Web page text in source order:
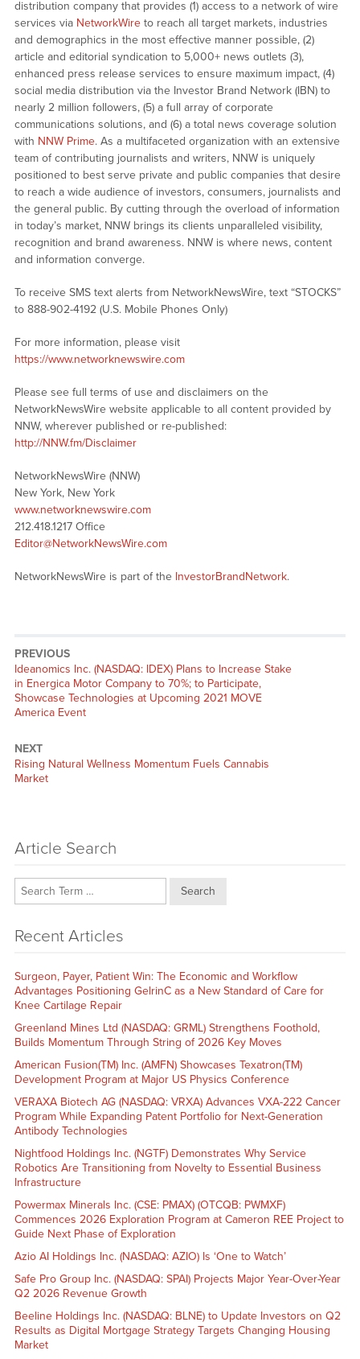
distribution company that provides (1) access to a network of wire
services via NetworkWireto reach all target markets, industries
and demographics in the most effective manner possible, (2)
article and editorial syndication to 5,000+ news outlets (3),
enhanced press release services to ensure maximum impact, (4)
social media distribution via the Investor Brand Network (IBN) to
nearly 2 million followers, (5) a full array of corporate
communications solutions, and (6) a total news coverage solution
with NNW Prime. As a multifaceted organization with an extensive
team of contributing journalists and writers, NNW is uniquely
positioned to best serve private and public companies that desire
to reach a wide audience of investors, consumers, journalists and
the general public. By cutting through the overload of information
in today’s market, NNW brings its clients unparalleled visibility,
recognition and brand awareness. NNW is where news, content
and information converge.
To receive SMS text alerts from NetworkNewsWire, text “STOCKS”
to 888-902-4192 (U.S. Mobile Phones Only)
For more information, please visit
https://www.networknewswire.com
Please see full terms of use and disclaimers on the
NetworkNewsWire website applicable to all content provided by
NNW, wherever published or re-published:
http://NNW.fm/Disclaimer
NetworkNewsWire (NNW)
New York, New York
www.networknewswire.com
212.418.1217 Office
Editor@NetworkNewsWire.com
NetworkNewsWire is part of the InvestorBrandNetwork.
PREVIOUS
Previous
post:
Ideanomics Inc. (NASDAQ: IDEX) Plans to Increase Stake
in Energica Motor Company to 70%; to Participate,
Showcase Technologies at Upcoming 2021 MOVE
America Event
NEXT
Next
post:
Rising Natural Wellness Momentum Fuels Cannabis
Market
Article Search
Search
Recent Articles
Surgeon, Payer, Patient Win: The Economic and Workflow
Advantages Positioning GelrinC as a New Standard of Care for
Knee Cartilage Repair
Greenland Mines Ltd (NASDAQ: GRML) Strengthens Foothold,
Builds Momentum Through String of 2026 Key Moves
American Fusion(TM) Inc. (AMFN) Showcases Texatron(TM)
Development Program at Major US Physics Conference
VERAXA Biotech AG (NASDAQ: VRXA) Advances VXA-222 Cancer
Program While Expanding Patent Portfolio for Next-Generation
Antibody Technologies
Nightfood Holdings Inc. (NGTF) Demonstrates Why Service
Robotics Are Transitioning from Novelty to Essential Business
Infrastructure
Powermax Minerals Inc. (CSE: PMAX) (OTCQB: PWMXF)
Commences 2026 Exploration Program at Cameron REE Project to
Guide Next Phase of Exploration
Azio AI Holdings Inc. (NASDAQ: AZIO) Is ‘One to Watch’
Safe Pro Group Inc. (NASDAQ: SPAI) Projects Major Year-Over-Year
Q2 2026 Revenue Growth
Beeline Holdings Inc. (NASDAQ: BLNE) to Update Investors on Q2
Results as Digital Mortgage Strategy Targets Changing Housing
Market